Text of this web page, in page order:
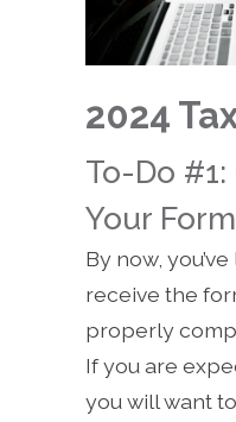
2024
To-Do
Your
By now,
receive the
properly
If you are
you will want